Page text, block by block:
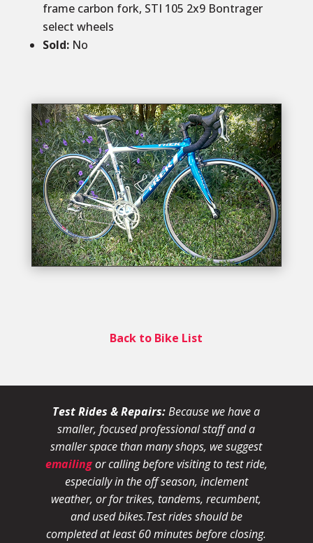
frame carbon fork, STI 105 2x9 Bontrager
select wheels
Sold: No
Back to Bike List
Test Rides & Repairs:Because we have a
smaller, focused professional staff and a
smaller space than many shops, we suggest
emailingor calling before visiting to test ride,
especially in the off season, inclement
weather, or for trikes, tandems, recumbent,
and used bikes.Test rides should be
completed at least 60 minutes before closing.